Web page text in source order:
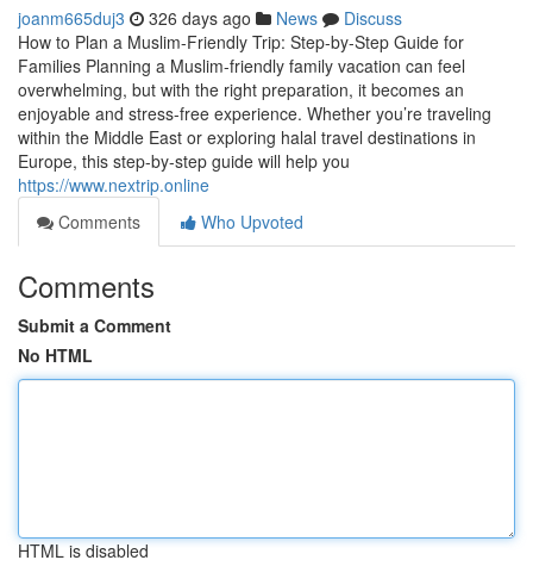
joanm665duj3 326 days ago News
Discuss
How to Plan a Muslim-Friendly Trip: Step-by-Step Guide for
Families Planning a Muslim-friendly family vacation can feel
overwhelming, but with the right preparation, it becomes an
enjoyable and stress-free experience. Whether you’re traveling
within the Middle East or exploring halal travel destinations in
Europe, this step-by-step guide will help you
https://www.nextrip.online
Comments
Who Upvoted
Comments
Submit a Comment
No HTML
HTML is disabled